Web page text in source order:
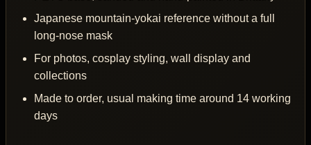
Japanese mountain-yokai reference without a full
long-nose mask
For photos, cosplay styling, wall display and
collections
Made to order, usual making time around 14 working
days